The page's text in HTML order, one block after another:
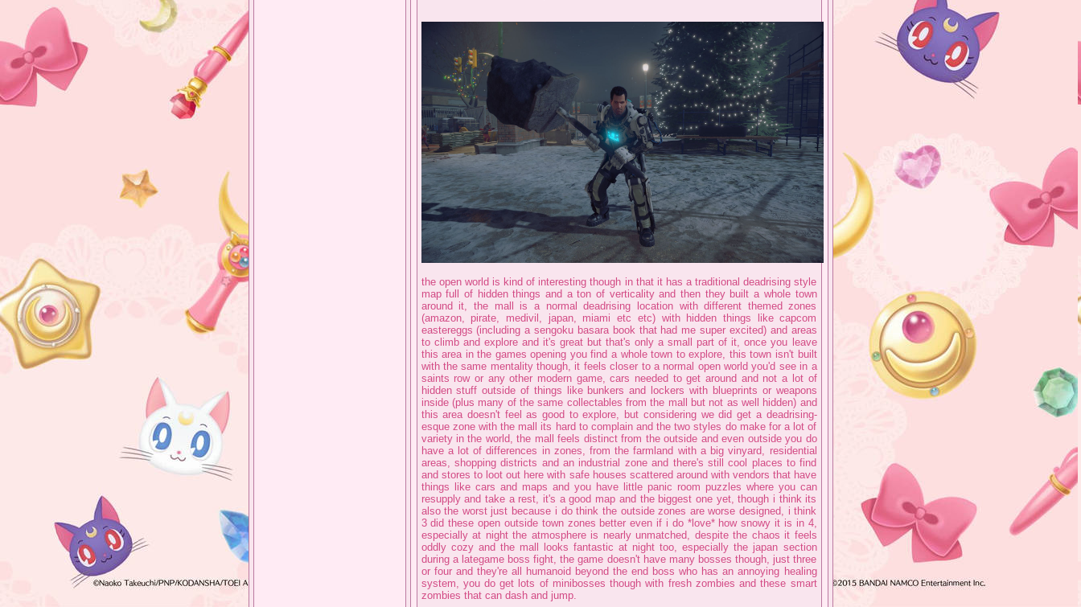
the open world is kind of interesting though in that it has a traditional deadrising style
map full of hidden things and a ton of verticality and then they built a whole town
around it, the mall is a normal deadrising location with different themed zones
(amazon, pirate, medivil, japan, miami etc etc) with hidden things like capcom
eastereggs (including a sengoku basara book that had me super excited) and areas
to climb and explore and it's great but that's only a small part of it, once you leave
this area in the games opening you find a whole town to explore, this town isn't built
with the same mentality though, it feels closer to a normal open world you'd see in a
saints row or any other modern game, cars needed to get around and not a lot of
hidden stuff outside of things like bunkers and lockers with blueprints or weapons
inside (plus many of the same collectables from the mall but not as well hidden) and
this area doesn't feel as good to explore, but considering we did get a deadrising-
esque zone with the mall its hard to complain and the two styles do make for a lot of
variety in the world, the mall feels distinct from the outside and even outside you do
have a lot of differences in zones, from the farmland with a big vinyard, residential
areas, shopping districts and an industrial zone and there's still cool places to find
and stores to loot out here with safe houses scattered around with vendors that have
things like cars and maps and you have little panic room puzzles where you can
resupply and take a rest, it's a good map and the biggest one yet, though i think its
also the worst just because i do think the outside zones are worse designed, i think
3 did these open outside town zones better even if i do *love* how snowy it is in 4,
especially at night the atmosphere is nearly unmatched, despite the chaos it feels
oddly cozy and the mall looks fantastic at night too, especially the japan section
during a lategame boss fight, the game doesn't have many bosses though, just three
or four and they're all humanoid beyond the end boss who has an annoying healing
system, you do get lots of minibosses though with fresh zombies and these smart
zombies that can dash and jump.